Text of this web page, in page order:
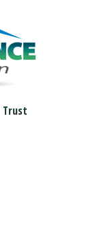
Trust